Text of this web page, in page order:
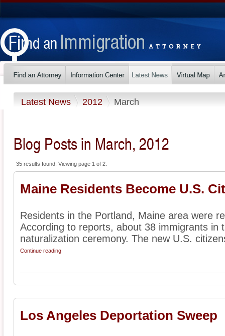
Latest News 2012 March
Blog Posts in March, 2012
35 results found. Viewing page 1 of 2.
Maine Residents Become U.S.
Residents in the Portland, Maine area were
According to reports, about 38 immigrants in
naturalization ceremony. The new U.S.
Continue reading
Los Angeles Deportation Sweep